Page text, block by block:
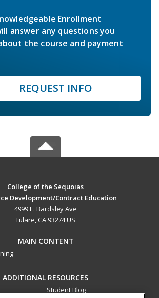
Enrollment
answer any questions you
the course and payment
REQUEST INFO
College of the Sequoias
Development/Contract Education
4999 E. Bardsley Ave
Tulare, CA 93274 US
MAIN CONTENT
ADDITIONAL RESOURCES
Student Blog